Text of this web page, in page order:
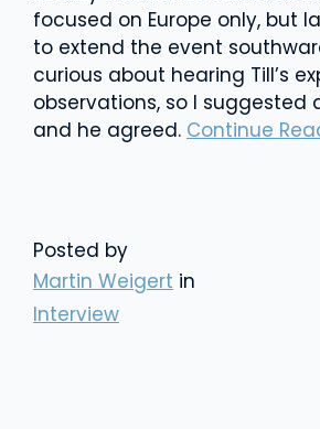
focused on Europe only, but
to extend the event
curious about hearing Till’s
observations, so I suggested
and he agreed. Continue
Posted by
Martin Weigert in
Interview